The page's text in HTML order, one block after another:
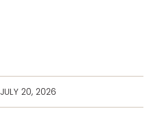
JULY 20, 2026